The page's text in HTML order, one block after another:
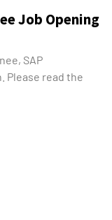
Job Opening
SAP
Please read the